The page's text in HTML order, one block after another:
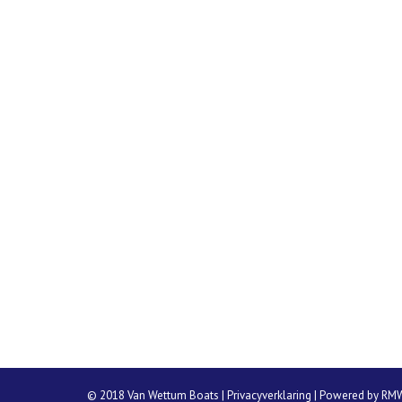
© 2018 Van Wettum Boats | Privacyverklaring | Powered by